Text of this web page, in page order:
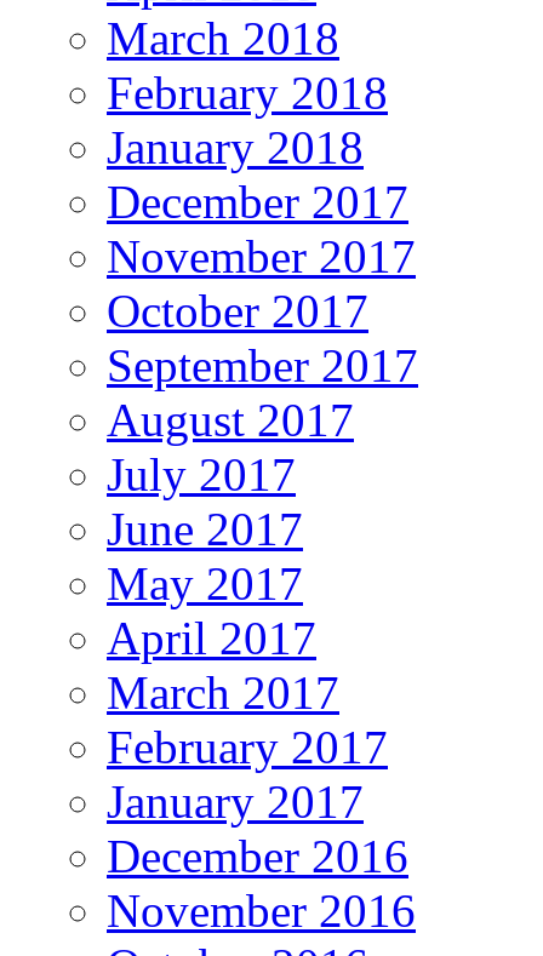
March 2018
February 2018
January 2018
December 2017
November 2017
October 2017
September 2017
August 2017
July 2017
June 2017
May 2017
April 2017
March 2017
February 2017
January 2017
December 2016
November 2016